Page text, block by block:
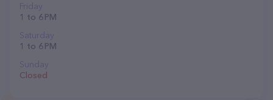
Friday
1 to 6 PM
Saturday
1 to 6 PM
Sunday
Closed